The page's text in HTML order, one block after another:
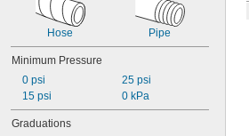
Hose Pipe
Minimum Pressure
0 psi
15 psi
25 psi
0 kPa
Graduations